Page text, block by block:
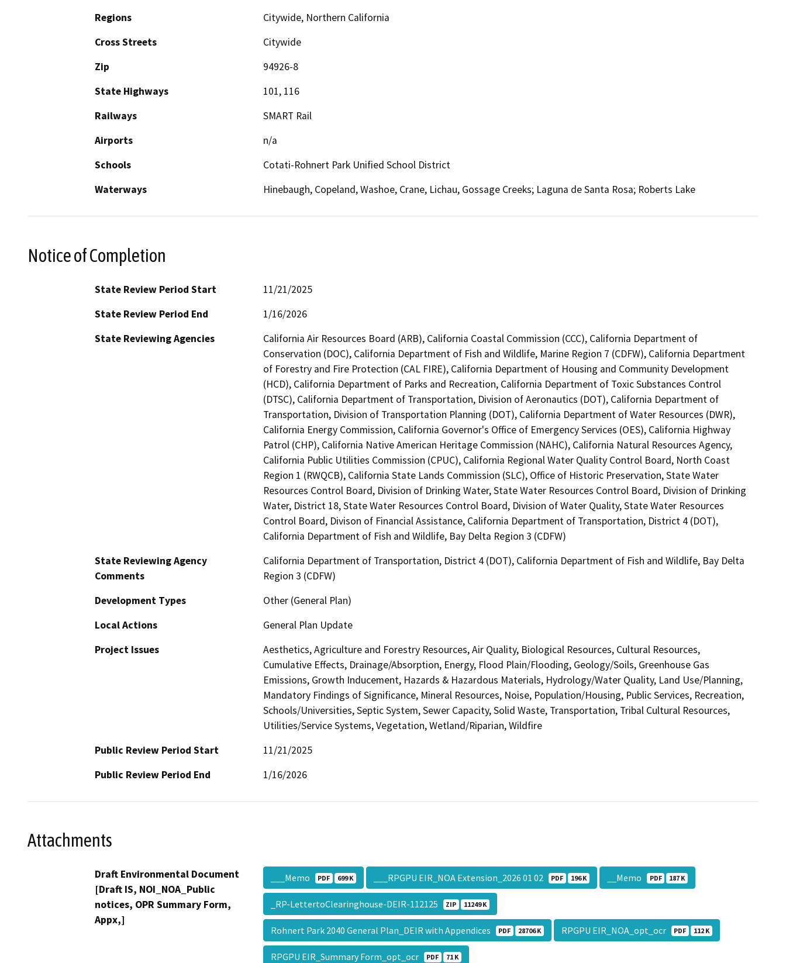
Regions
Citywide, Northern California
Cross Streets
Citywide
Zip
94926-8
State Highways
101, 116
Railways
SMART Rail
Airports
n/a
Schools
Cotati-Rohnert Park Unified School District
Waterways
Hinebaugh, Copeland, Washoe, Crane, Lichau, Gossage Creeks; Laguna de Santa Rosa; Roberts Lake
Notice of Completion
State Review Period Start
11/21/2025
State Review Period End
1/16/2026
State Reviewing Agencies
California Air Resources Board (ARB), California Coastal Commission (CCC), California Department of
Conservation (DOC), California Department of Fish and Wildlife, Marine Region 7 (CDFW), California Department
of Forestry and Fire Protection (CAL FIRE), California Department of Housing and Community Development
(HCD), California Department of Parks and Recreation, California Department of Toxic Substances Control
(DTSC), California Department of Transportation, Division of Aeronautics (DOT), California Department of
Transportation, Division of Transportation Planning (DOT), California Department of Water Resources (DWR),
California Energy Commission, California Governor's Office of Emergency Services (OES), California Highway
Patrol (CHP), California Native American Heritage Commission (NAHC), California Natural Resources Agency,
California Public Utilities Commission (CPUC), California Regional Water Quality Control Board, North Coast
Region 1 (RWQCB), California State Lands Commission (SLC), Office of Historic Preservation, State Water
Resources Control Board, Division of Drinking Water, State Water Resources Control Board, Division of Drinking
Water, District 18, State Water Resources Control Board, Division of Water Quality, State Water Resources
Control Board, Divison of Financial Assistance, California Department of Transportation, District 4 (DOT),
California Department of Fish and Wildlife, Bay Delta Region 3 (CDFW)
State Reviewing Agency
Comments
California Department of Transportation, District 4 (DOT), California Department of Fish and Wildlife, Bay Delta
Region 3 (CDFW)
Development Types
Other (General Plan)
Local Actions
General Plan Update
Project Issues
Aesthetics, Agriculture and Forestry Resources, Air Quality, Biological Resources, Cultural Resources,
Cumulative Effects, Drainage/Absorption, Energy, Flood Plain/Flooding, Geology/Soils, Greenhouse Gas
Emissions, Growth Inducement, Hazards & Hazardous Materials, Hydrology/Water Quality, Land Use/Planning,
Mandatory Findings of Significance, Mineral Resources, Noise, Population/Housing, Public Services, Recreation,
Schools/Universities, Septic System, Sewer Capacity, Solid Waste, Transportation, Tribal Cultural Resources,
Utilities/Service Systems, Vegetation, Wetland/Riparian, Wildfire
Public Review Period Start
11/21/2025
Public Review Period End
1/16/2026
Attachments
Draft Environmental Document
[Draft IS, NOI_NOA_Public
notices, OPR Summary Form,
Appx,]
___Memo PDF 699 K ___RPGPU EIR_NOA Extension_2026 01 02 PDF 196 K __Memo PDF 187 K
_RP-LettertoClearinghouse-DEIR-112125 ZIP 11249 K
Rohnert Park 2040 General Plan_DEIR with Appendices PDF 28706 K RPGPU EIR_NOA_opt_ocr PDF 112 K
RPGPU EIR_Summary Form_opt_ocr PDF 71 K